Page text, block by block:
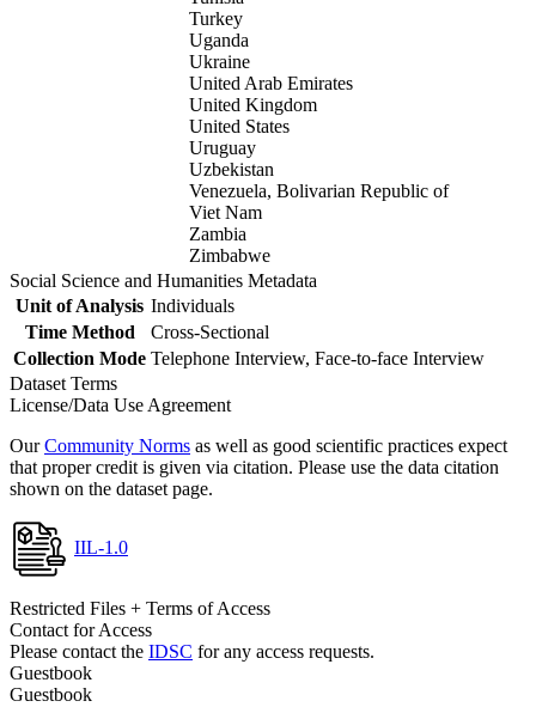
Turkey
Uganda
Ukraine
United Arab Emirates
United Kingdom
United States
Uruguay
Uzbekistan
Venezuela, Bolivarian Republic of
Viet Nam
Zambia
Zimbabwe
Social Science and Humanities Metadata
Unit of Analysis Individuals
Time Method
Cross-Sectional
Collection Mode Telephone Interview, Face-to-face Interview
Dataset Terms
License/Data Use Agreement
OurCommunity Norms as well as good scientific practices expect
that proper credit is given via citation. Please use the data citation
shown on the dataset page.
IIL-1.0
Restricted Files + Terms of Access
Contact for Access
Please contact the IDSC for any access requests.
Guestbook
Guestbook